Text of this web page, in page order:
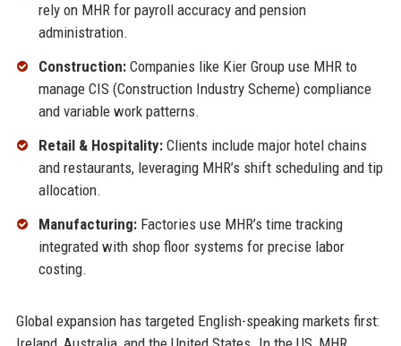
rely on MHR for payroll accuracy and pension
administration.
Construction:Companies like Kier Group use MHR to
manage CIS (Construction Industry Scheme) compliance
and variable work patterns.
Retail & Hospitality:Clients include major hotel chains
and restaurants, leveraging MHR’s shift scheduling and tip
allocation.
Manufacturing:Factories use MHR’s time tracking
integrated with shop floor systems for precise labor
costing.
Global expansion has targeted English-speaking markets first: